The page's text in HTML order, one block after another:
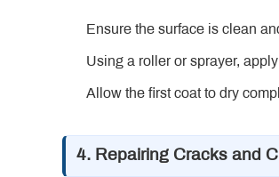
Ensure the surface is clean
Using a roller or sprayer,
Allow the first coat to dry
4. Repairing Cracks and